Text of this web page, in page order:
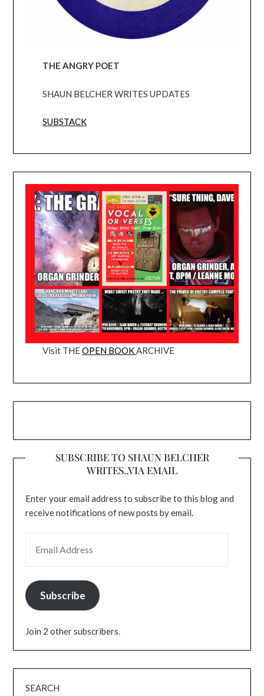
THE ANGRY POET
SHAUN BELCHER WRITES UPDATES
SUBSTACK
Visit THEOPEN BOOKARCHIVE
SUBSCRIBE TO SHAUN BELCHER
WRITES..VIA EMAIL
Enter your email address to subscribe to this blog and
receive notifications of new posts by email.
Subscribe
Join 2 other subscribers.
SEARCH